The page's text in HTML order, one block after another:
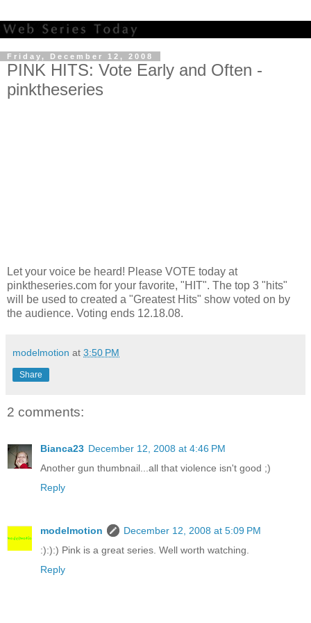
Friday, December 12, 2008
PINK HITS: Vote Early and Often -
pinktheseries
Let your voice be heard! Please VOTE today at
pinktheseries.com for your favorite, "HIT". The top 3 "hits"
will be used to created a "Greatest Hits" show voted on by
the audience. Voting ends 12.18.08.
modelmotion at 3:50 PM
Share
2 comments:
Bianca23 December 12, 2008 at 4:46 PM
Another gun thumbnail...all that violence isn't good ;)
Reply
modelmotion
December 12, 2008 at 5:09 PM
:):):) Pink is a great series. Well worth watching.
Reply